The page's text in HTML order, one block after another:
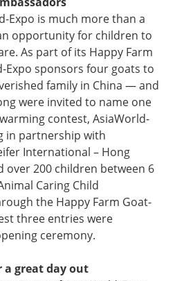
Expo is much more than a
opportunity for children to
As part of its Happy Farm
Expo sponsors four goats to
family in China — and
were invited to name one
contest, AsiaWorld-
in partnership with
International – Hong
over 200 children between 6
Caring Child
the Happy Farm Goat-
three entries were
ceremony.
a great day out